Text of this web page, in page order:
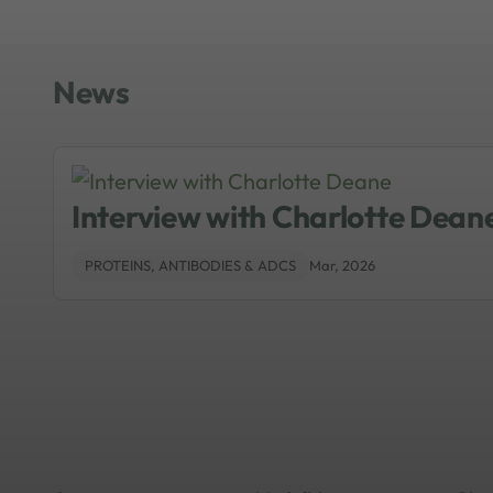
News
Interview with Charlotte
PROTEINS, ANTIBODIES & ADCS Mar, 2026